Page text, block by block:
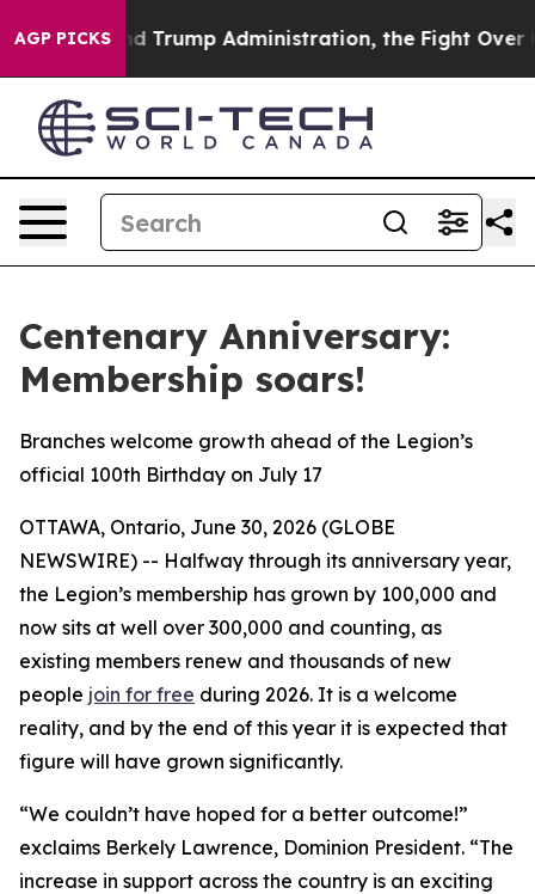
AGP PICKS
Second Trump Administration, the Fight Over
Centenary Anniversary:
Membership soars!
Branches welcome growth ahead of the Legion’s
official 100th Birthday on July 17
OTTAWA, Ontario, June 30, 2026 (GLOBE
NEWSWIRE) -- Halfway through its anniversary year,
the Legion’s membership has grown by 100,000 and
now sits at well over 300,000 and counting, as
existing members renew and thousands of new
people join for free during 2026. It is a welcome
reality, and by the end of this year it is expected that
figure will have grown significantly.
“We couldn’t have hoped for a better outcome!”
exclaims Berkely Lawrence, Dominion President. “The
increase in support across the country is an exciting